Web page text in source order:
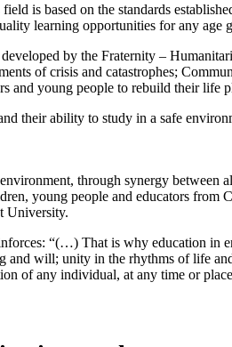
is based on the standards
learning opportunities for any age
by the Fraternity –
of crisis and catastrophes;
and young people to rebuild their life
their ability to study in a safe
through synergy between
young people and educators from
University.
“(…) That is why education in
will; unity in the rhythms of life
of any individual, at any time or